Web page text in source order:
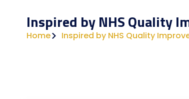
Inspired by NHS Quality
Home Inspired by NHS Quality